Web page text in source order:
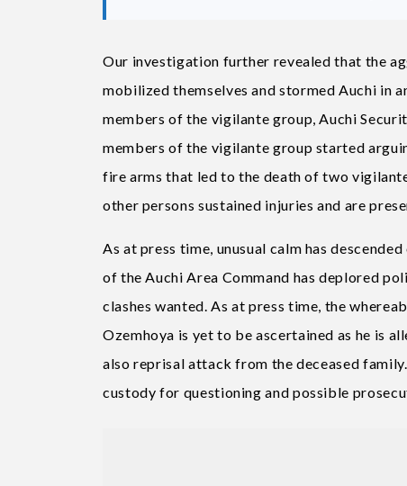
Our investigation further revealed that the
mobilized themselves and stormed Auchi in
members of the vigilante group, Auchi
members of the vigilante group started
fire arms that led to the death of two
other persons sustained injuries and are
As at press time, unusual calm has
of the Auchi Area Command has deplored
clashes wanted. As at press time, the
Ozemhoya is yet to be ascertained as he is
also reprisal attack from the deceased
custody for questioning and possible